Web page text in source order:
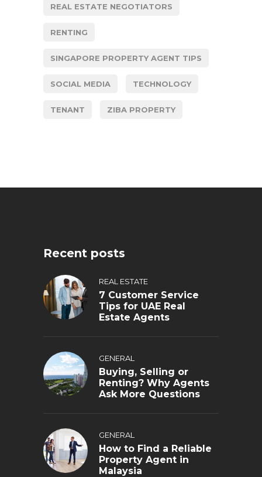
REAL ESTATE NEGOTIATORS
RENTING
SINGAPORE PROPERTY AGENT TIPS
SOCIAL MEDIA TECHNOLOGY
TENANT ZIBA PROPERTY
Recent posts
REAL ESTATE
7 Customer Service
Tips for UAE Real
Estate Agents
GENERAL
Buying, Selling or
Renting? Why Agents
Ask More Questions
GENERAL
How to Find a Reliable
Property Agent in
Malaysia